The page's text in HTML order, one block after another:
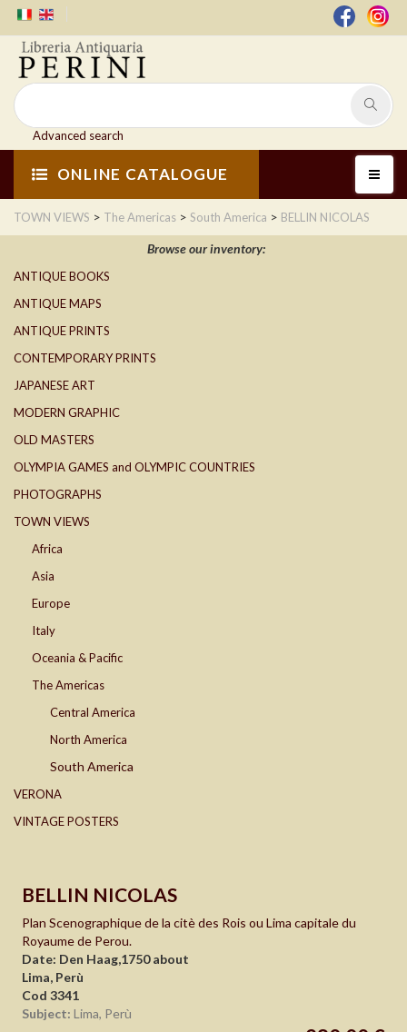
Advanced search
ONLINE CATALOGUE
TOWN VIEWS > The Americas > South America > BELLIN NICOLAS
Browse our inventory:
ANTIQUE BOOKS
ANTIQUE MAPS
ANTIQUE PRINTS
CONTEMPORARY PRINTS
JAPANESE ART
MODERN GRAPHIC
OLD MASTERS
OLYMPIA GAMES and OLYMPIC COUNTRIES
PHOTOGRAPHS
TOWN VIEWS
Africa
Asia
Europe
Italy
Oceania & Pacific
The Americas
Central America
North America
South America
VERONA
VINTAGE POSTERS
BELLIN NICOLAS
Plan Scenographique de la citè des Rois ou Lima capitale du
Royaume de Perou.
Date: Den Haag,1750 about
Lima, Perù
Cod 3341
Subject: Lima, Perù